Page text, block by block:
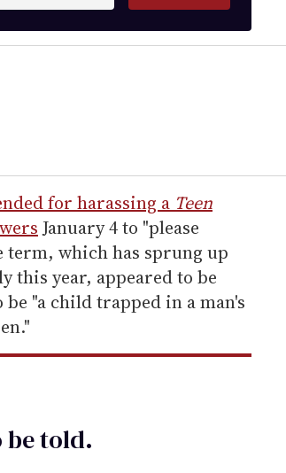
for harassing a Teen
January 4 to "please
term, which has sprung up
this year, appeared to be
"a child trapped in a man's
betold.